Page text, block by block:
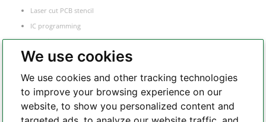
We use cookies
We use cookies and other tracking technologies
to improve your browsing experience on our
website, to show you personalized content and
Laser cut PCB stencil
IC programming
Functional testing
Components sourcing
Whatsapp